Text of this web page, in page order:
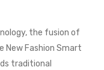
the fusion of
New Fashion Smart
traditional